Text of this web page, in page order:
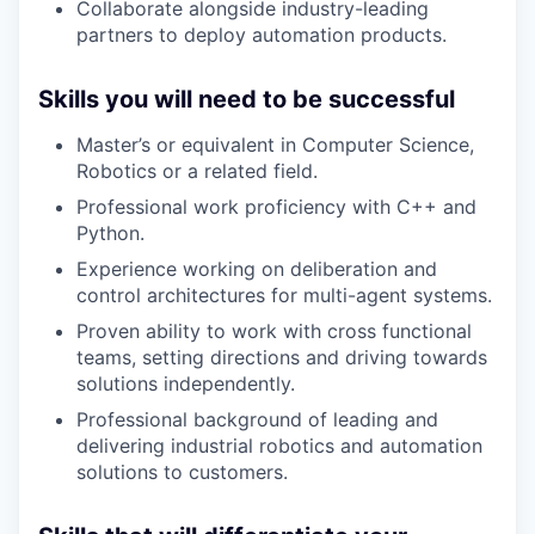
Collaborate alongside industry-leading
partners to deploy automation products.
Skills you will need to be successful
Master’s or equivalent in Computer Science,
Robotics or a related field.
Professional work proficiency with C++ and
Python.
Experience working on deliberation and
control architectures for multi-agent systems.
Proven ability to work with cross functional
teams, setting directions and driving towards
solutions independently.
Professional background of leading and
delivering industrial robotics and automation
solutions to customers.